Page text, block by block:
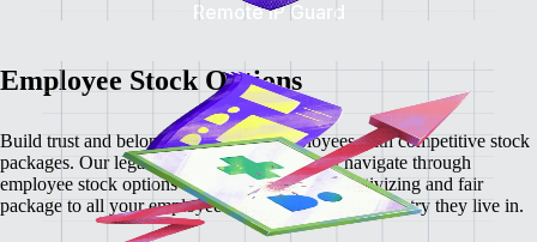
Remote IP Guard
Employee Stock Options
Build trust and belonging with your employees with competitive stock
packages. Our legal and tax experts help you navigate through
employee stock options and help create an incentivizing and fair
package to all your employees irrespective of the country they live in.